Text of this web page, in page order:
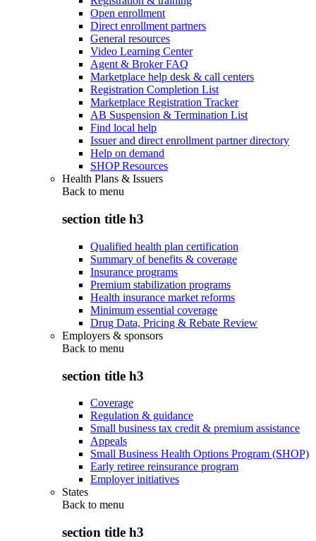
Open enrollment
Direct enrollment partners
General resources
Video Learning Center
Agent & Broker FAQ
Marketplace help desk & call centers
Registration Completion List
Marketplace Registration Tracker
AB Suspension & Termination List
Find local help
Issuer and direct enrollment partner directory
Help on demand
SHOP Resources
Health Plans & Issuers
Back to menu
section title h3
Qualified health plan certification
Summary of benefits & coverage
Insurance programs
Premium stabilization programs
Health insurance market reforms
Minimum essential coverage
Drug Data, Pricing & Rebate Review
Employers & sponsors
Back to menu
section title h3
Coverage
Regulation & guidance
Small business tax credit & premium assistance
Appeals
Small Business Health Options Program (SHOP)
Early retiree reinsurance program
Employer initiatives
States
Back to menu
section title h3